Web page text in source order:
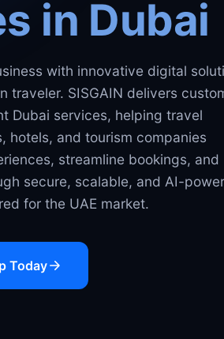
in Dubai
with innovative digital
traveler. SISGAIN delivers
Dubai services, helping travel
hotels, and tourism companies
streamline bookings, and
secure, scalable, and AI-
for the UAE market.
Today